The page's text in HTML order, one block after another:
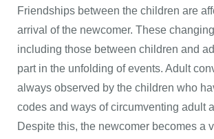
Friendships between the children are
arrival of the newcomer. These
including those between children and
part in the unfolding of events. Adult
always observed by the children who
codes and ways of circumventing adult
Despite this, the newcomer becomes a